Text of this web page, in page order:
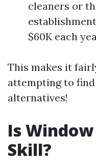
cleaners or
$60K each
This makes it
attempting to
alternatives!
Is
Skill?